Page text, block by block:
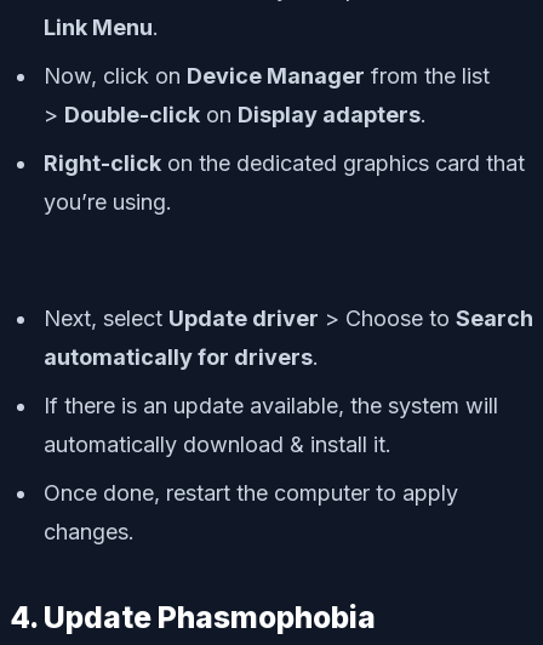
Link Menu.
Now, click on Device Manager from the list
> Double-click on Display adapters.
Right-click on the dedicated graphics card that
you’re using.
Next, select Update driver > Choose to Search
automatically for drivers.
If there is an update available, the system will
automatically download & install it.
Once done, restart the computer to apply
changes.
4. Update Phasmophobia